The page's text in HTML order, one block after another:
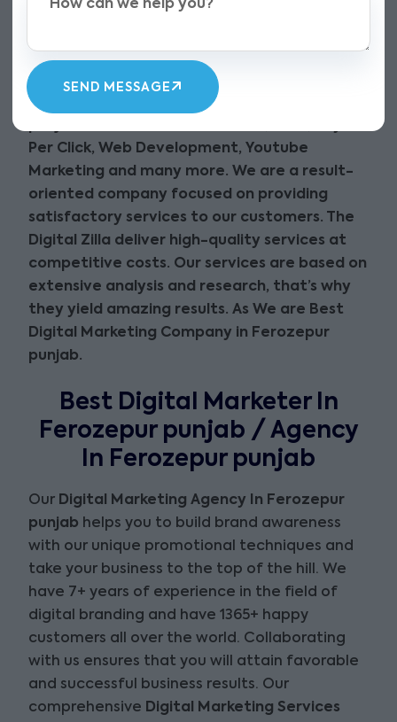
punjab with a Vision
website. The Digital Zilla offer an wide range
of
Digital marketing services in Ferozepur
Per Click, Web Development, Youtube
Marketing and many more. We are a result-
oriented company focused on providing
satisfactory services to our customers. The
Digital Zilla deliver high-quality services at
competitive costs. Our services are based on
extensive analysis and research, that’s why
they yield amazing results. As We are Best
Digital Marketing Company in Ferozepur
punjab.
Best Digital Marketer In
Ferozepur punjab / Agency
In Ferozepur punjab
Our Digital Marketing Agency In Ferozepur
punjab helps you to build brand awareness
with our unique promotional techniques and
take your business to the top of the hill. We
have 7+ years of experience in the field of
digital branding and have 1365+ happy
customers all over the world. Collaborating
with us ensures that you will attain favorable
and successful business results. Our
comprehensive Digital Marketing Services
SEND MESSAGE